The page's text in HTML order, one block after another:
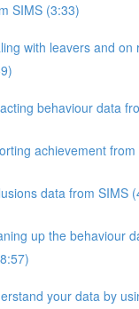
SIMS (3:33)
with leavers and on
behaviour data
achievement
data from SIMS
up the behaviour
your data by